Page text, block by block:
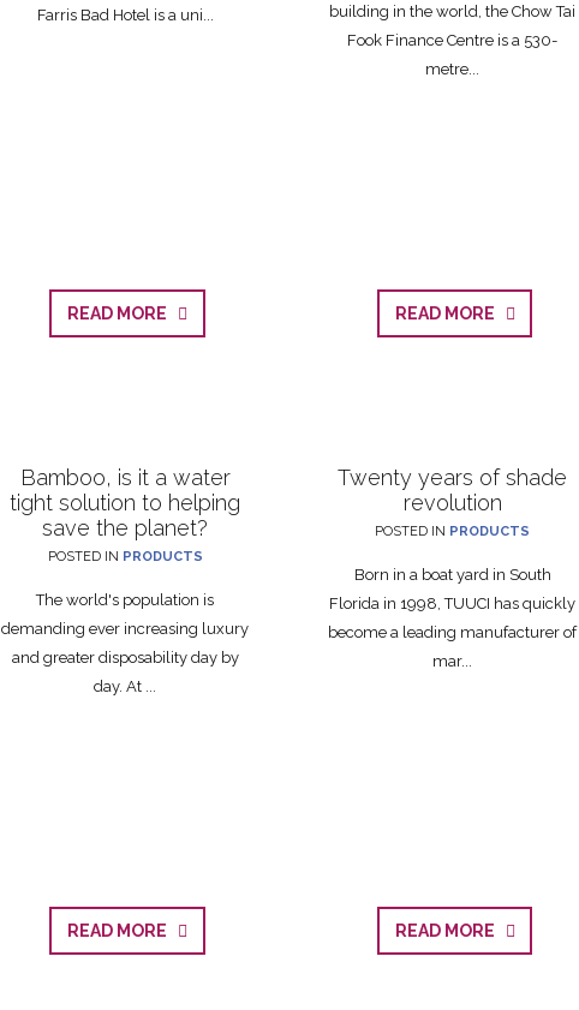
Farris Bad Hotel is a uni...
READ MORE
building in the world, the Chow Tai
Fook Finance Centre is a 530-
metre...
READ MORE
Bamboo, is it a water
tight solution to helping
save the planet?
POSTED IN PRODUCTS
The world's population is
demanding ever increasing luxury
and greater disposability day by
day. At ...
READ MORE
Twenty years of shade
revolution
POSTED IN PRODUCTS
Born in a boat yard in South
Florida in 1998, TUUCI has quickly
become a leading manufacturer of
mar...
READ MORE